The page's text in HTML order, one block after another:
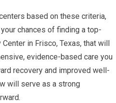
based on these criteria,
chances of finding a top-
in Frisco, Texas, that will
evidence-based care you
recovery and improved well-
will serve as a strong